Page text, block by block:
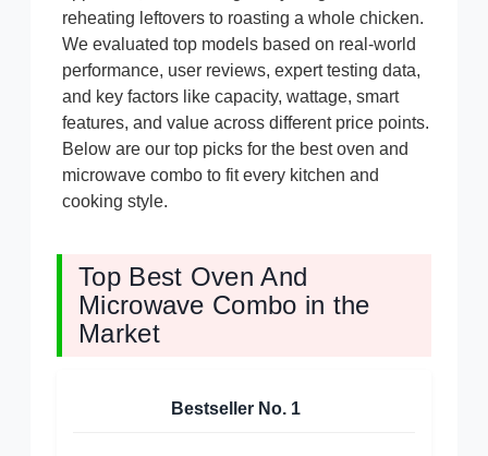
reheating leftovers to roasting a whole chicken.
We evaluated top models based on real-world
performance, user reviews, expert testing data,
and key factors like capacity, wattage, smart
features, and value across different price points.
Below are our top picks for the best oven and
microwave combo to fit every kitchen and
cooking style.
Top Best Oven And
Microwave Combo in the
Market
Bestseller No. 1